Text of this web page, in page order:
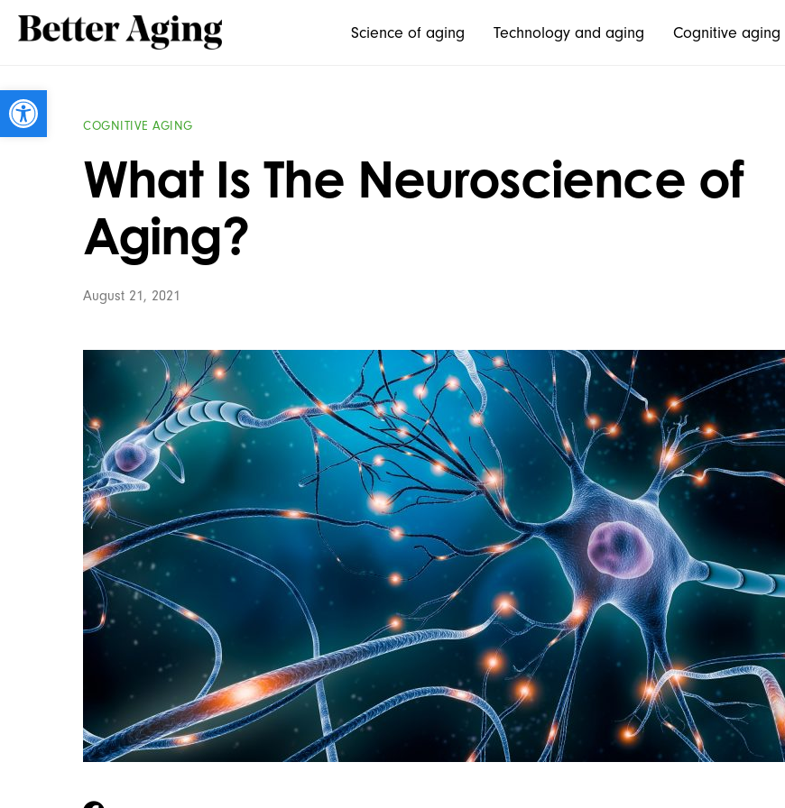
Science of aging Technology and aging Cognitive aging
COGNITIVE AGING
What Is The Neuroscience of
Aging?
August 21, 2021
Open toolbar